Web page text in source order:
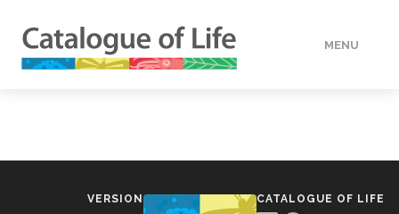
MENU
VERSION CATALOGUE OF LIFE